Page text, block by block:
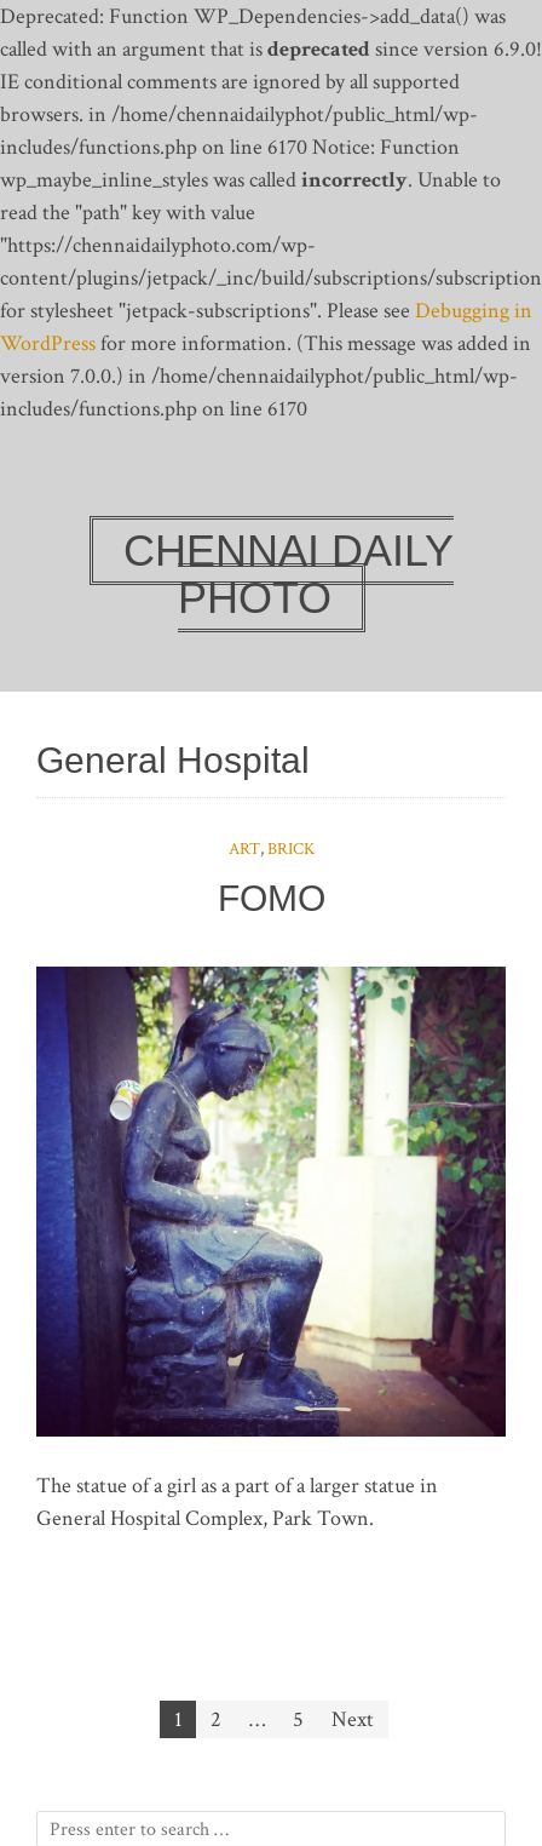
Deprecated: Function WP_Dependencies->add_data() was
called with an argument that isdeprecatedsince version 6.9.0!
IE conditional comments are ignored by all supported
browsers. in /home/chennaidailyphot/public_html/wp-
includes/functions.php on line 6170Notice: Function
wp_maybe_inline_styles was calledincorrectly. Unable to
read the "path" key with value
"https://chennaidailyphoto.com/wp-
content/plugins/jetpack/_inc/build/subscriptions/
for stylesheet "jetpack-subscriptions". Please see Debugging in
WordPressfor more information. (This message was added in
version 7.0.0.) in /home/chennaidailyphot/public_html/wp-
includes/functions.php on line 6170
CHENNAI DAILY
PHOTO
General Hospital
ART,BRICK
FOMO
The statue of a girl as a part of a larger statue in
General Hospital Complex, Park Town.
1 2 … 5 Next